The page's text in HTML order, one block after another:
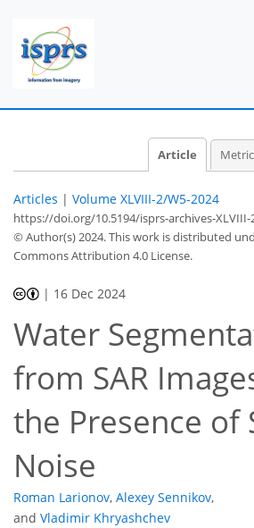
Article
Articles | Volume XLVIII-2/W5-2024
https://doi.org/10.5194/isprs-archives-XLVIII-
© Author(s) 2024. This work is distributed
Commons Attribution 4.0 License.
| 16 Dec 2024
Water
from SAR
the Presence of
Noise
Roman Larionov, Alexey Sennikov,
and Vladimir Khryashchev